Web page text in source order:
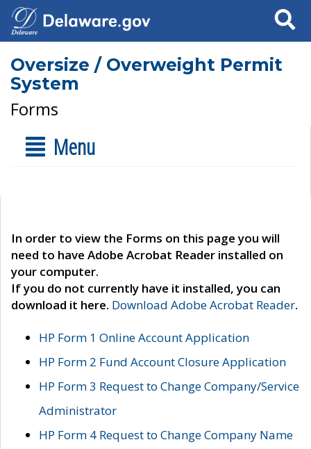
Search
Oversize / Overweight Permit
System
Forms
Menu
In order to view the Forms on this page you will
need to have Adobe Acrobat Reader installed on
your computer.
If you do not currently have it installed, you can
download it here. Download Adobe Acrobat Reader.
HP Form 1 Online Account Application
HP Form 2 Fund Account Closure Application
HP Form 3 Request to Change Company/Service
Administrator
HP Form 4 Request to Change Company Name